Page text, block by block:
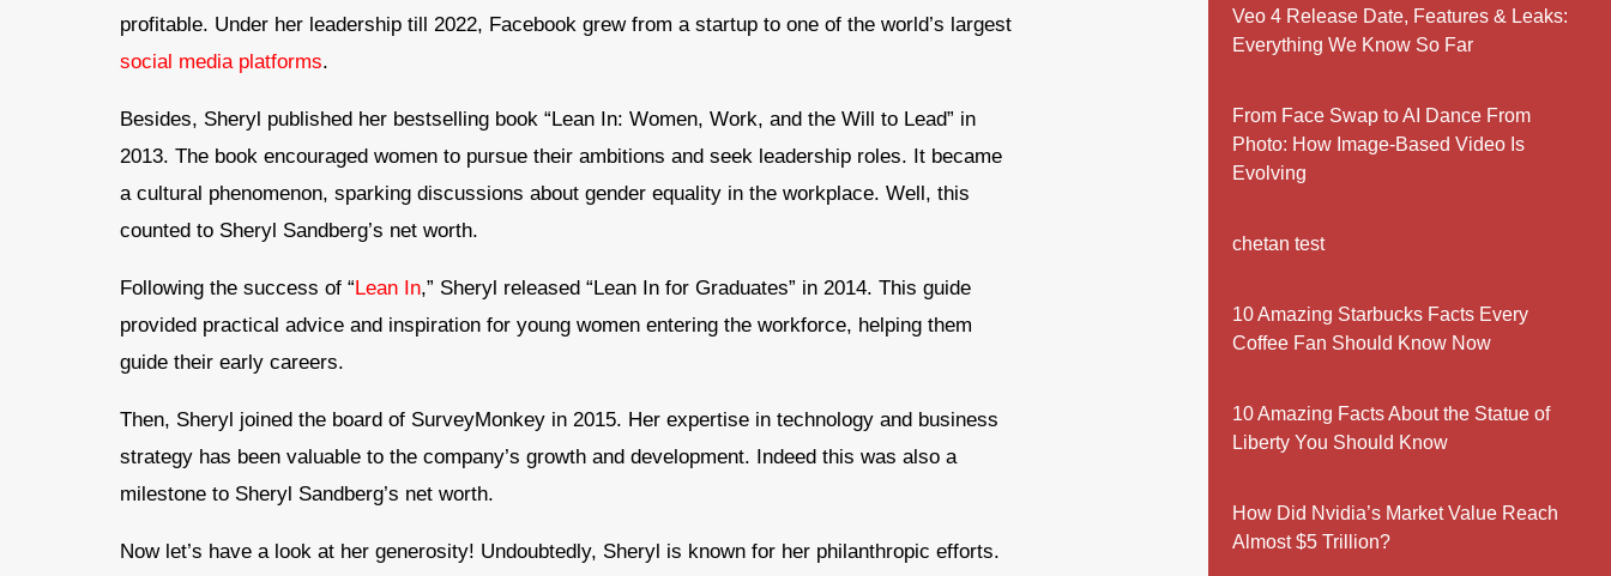
profitable. Under her leadership till 2022, Facebook grew from a startup to one of the world’s largest
social media platforms.
Besides, Sheryl published her bestselling book “Lean In: Women, Work, and the Will to Lead” in
2013. The book encouraged women to pursue their ambitions and seek leadership roles. It became
a cultural phenomenon, sparking discussions about gender equality in the workplace. Well, this
counted to Sheryl Sandberg’s net worth.
Following the success of “Lean In,” Sheryl released “Lean In for Graduates” in 2014. This guide
provided practical advice and inspiration for young women entering the workforce, helping them
guide their early careers.
Then, Sheryl joined the board of SurveyMonkey in 2015. Her expertise in technology and business
strategy has been valuable to the company’s growth and development. Indeed this was also a
milestone to Sheryl Sandberg’s net worth.
Now let’s have a look at her generosity! Undoubtedly, Sheryl is known for her philanthropic efforts.
Veo 4 Release Date, Features & Leaks:
Everything We Know So Far
From Face Swap to AI Dance From
Photo: How Image-Based Video Is
Evolving
chetan test
10 Amazing Starbucks Facts Every
Coffee Fan Should Know Now
10 Amazing Facts About the Statue of
Liberty You Should Know
How Did Nvidia’s Market Value Reach
Almost $5 Trillion?